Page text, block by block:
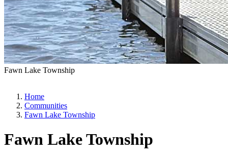
Fawn Lake Township
Home
Communities
Fawn Lake Township
Fawn Lake Township